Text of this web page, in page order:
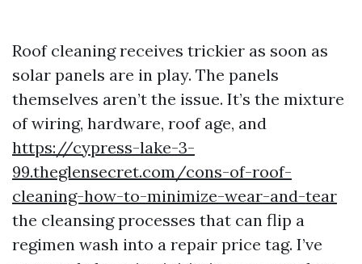
Roof cleaning receives trickier as soon as
solar panels are in play. The panels
themselves aren’t the issue. It’s the mixture
of wiring, hardware, roof age, and
https://cypress-lake-3-
99.theglensecret.com/cons-of-roof-
cleaning-how-to-minimize-wear-and-tear
the cleansing processes that can flip a
regimen wash into a repair price tag. I’ve